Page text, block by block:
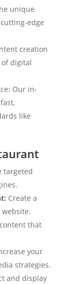
unique
edge
creation
of digital
Our in-
like
targeted
Create a
that
your
strategies.
and display